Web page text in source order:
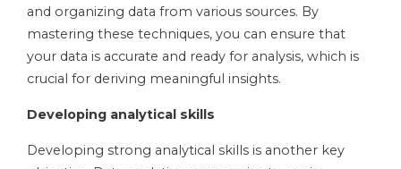
and organizing data from various sources. By
mastering these techniques, you can ensure that
your data is accurate and ready for analysis, which is
crucial for deriving meaningful insights.
Developing analytical skills
Developing strong analytical skills is another key